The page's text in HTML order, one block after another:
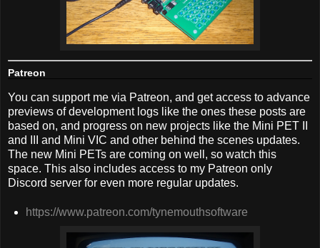
Patreon
You can support me via Patreon, and get access to advance
previews of development logs like the ones these posts are
based on, and progress on new projects like the Mini PET II
and III and Mini VIC and other behind the scenes updates.
The new Mini PETs are coming on well, so watch this
space. This also includes access to my Patreon only
Discord server for even more regular updates.
https://www.patreon.com/tynemouthsoftware